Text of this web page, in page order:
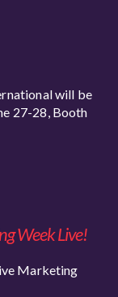
will be
27-28, Booth
Week Live!
Marketing